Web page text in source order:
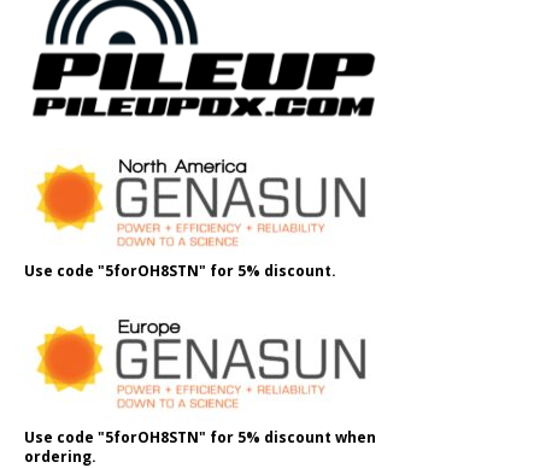
Use code "5forOH8STN" for 5% discount.
Use code "5forOH8STN" for 5% discount when
ordering.